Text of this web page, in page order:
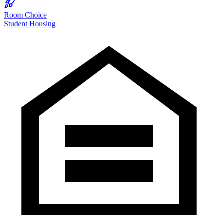
Room Choice
Student Housing